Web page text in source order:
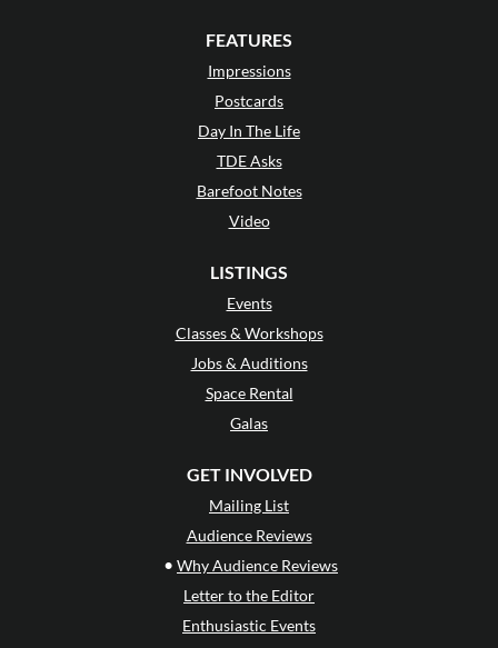
FEATURES
Impressions
Postcards
Day In The Life
TDE Asks
Barefoot Notes
Video
LISTINGS
Events
Classes & Workshops
Jobs & Auditions
Space Rental
Galas
GET INVOLVED
Mailing List
Audience Reviews
• Why Audience Reviews
Letter to the Editor
Enthusiastic Events